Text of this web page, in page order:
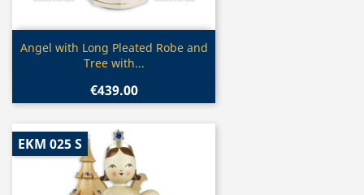
Quick view
Angel with Long Pleated Robe and
Tree with...
€439.00
EKM 025 S